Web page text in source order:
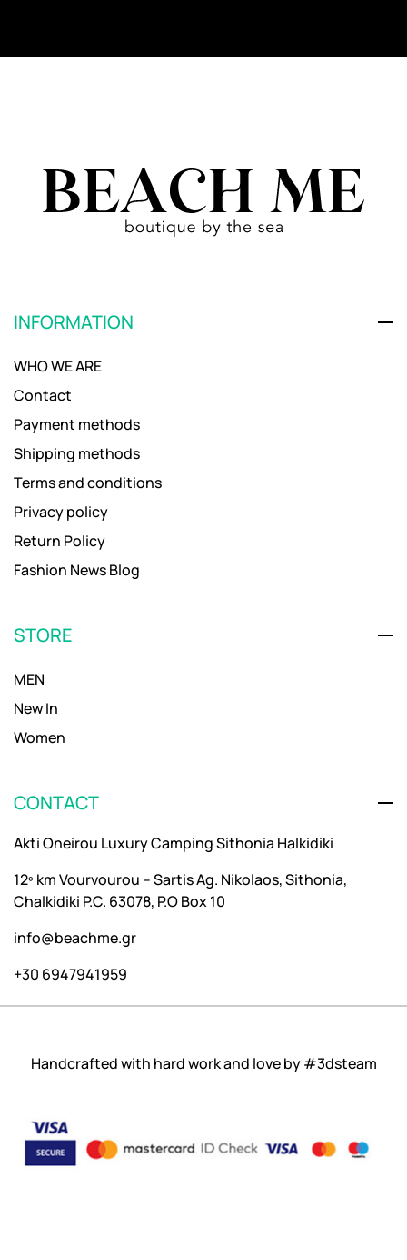
INFORMATION
WHO WE ARE
Contact
Payment methods
Shipping methods
Terms and conditions
Privacy policy
Return Policy
Fashion News Blog
STORE
MEN
New In
Women
CONTACT
Akti Oneirou Luxury Camping Sithonia Halkidiki
12º km Vourvourou – Sartis Ag. Nikolaos, Sithonia,
Chalkidiki P.C. 63078, P.O Box 10
info@beachme.gr
+30 6947941959
Handcrafted with hard work and love by#3dsteam